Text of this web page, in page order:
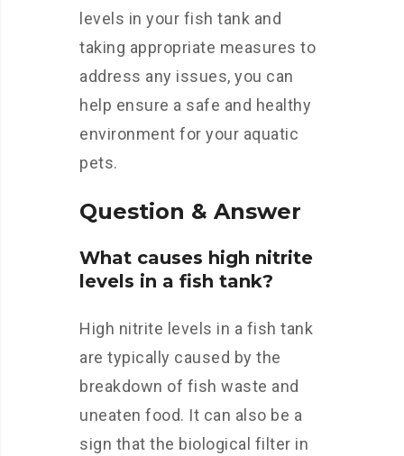
levels in your fish tank and
taking appropriate measures to
address any issues, you can
help ensure a safe and healthy
environment for your aquatic
pets.
Question & Answer
What causes high nitrite
levels in a fish tank?
High nitrite levels in a fish tank
are typically caused by the
breakdown of fish waste and
uneaten food. It can also be a
sign that the biological filter in